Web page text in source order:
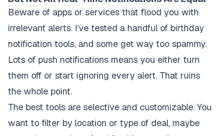
Beware of apps or services that flood you with
irrelevant alerts. I’ve tested a handful of birthday
notification tools, and some get way too spammy.
Lots of push notifications means you either turn
them off or start ignoring every alert. That ruins
the whole point.
The best tools are selective and customizable. You
want to filter by location or type of deal, maybe